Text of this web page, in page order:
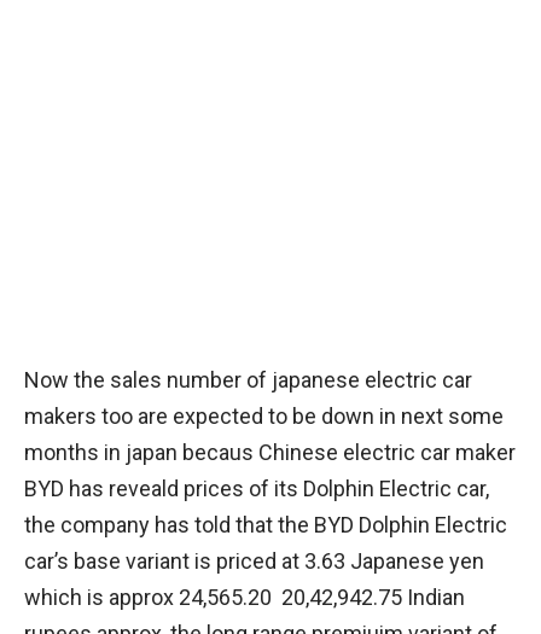
Now the sales number of japanese electric car
makers too are expected to be down in next some
months in japan becaus Chinese electric car maker
BYD has reveald prices of its Dolphin Electric car,
the company has told that the BYD Dolphin Electric
car’s base variant is priced at 3.63 Japanese yen
which is approx 24,565.20 20,42,942.75 Indian